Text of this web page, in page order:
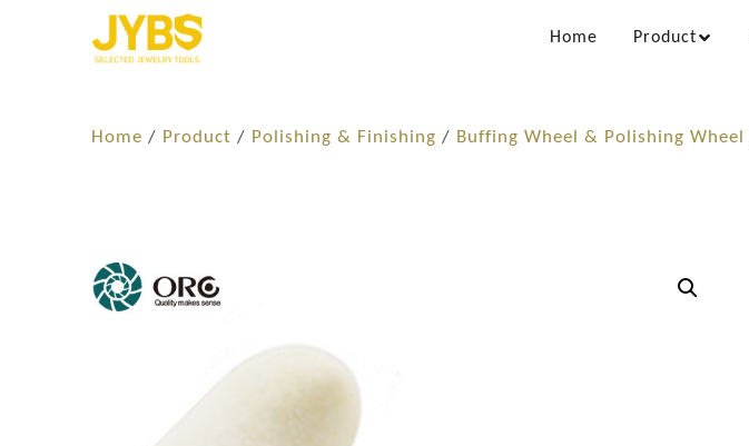
Home Product
Home / Product / Polishing & Finishing / Buffing Wheel & Polishing Wheel